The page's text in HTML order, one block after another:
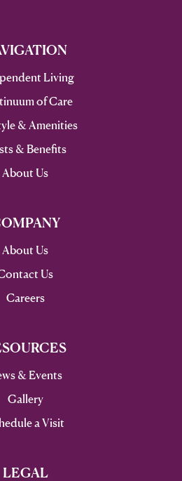
Living
of Care
& Amenities
& Benefits
About Us
About Us
Us
Careers
& Events
Gallery
a Visit
LEGAL